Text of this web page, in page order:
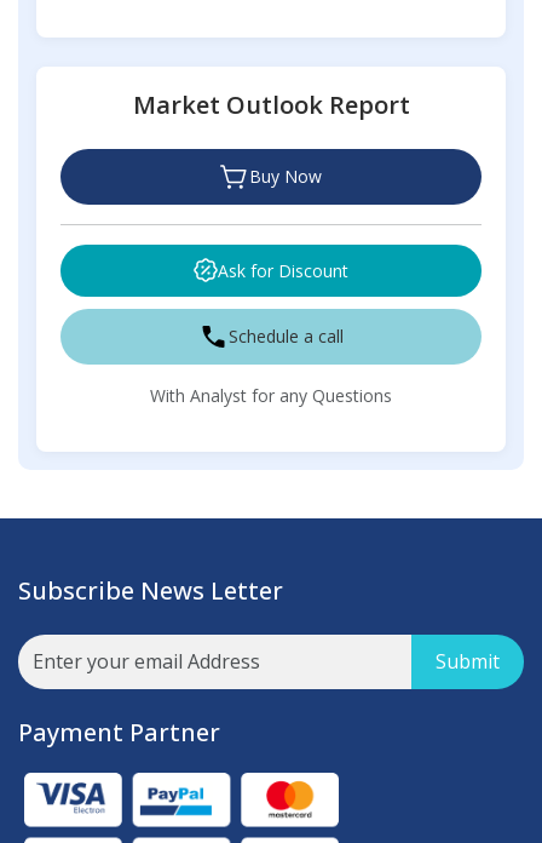
Market Outlook Report
Buy Now
Ask for Discount
Schedule a call
With Analyst for any Questions
Subscribe News Letter
Submit
Payment Partner